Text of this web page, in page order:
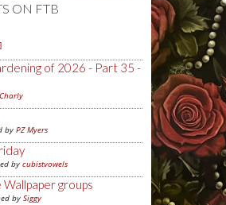
ON FTB
of 2026 - Part 35 -
Charly
by PZ Myers
by cubistvowels
groups
by Siggy